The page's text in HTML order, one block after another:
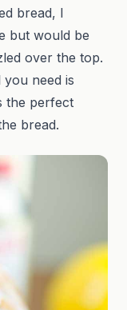
bread, I
but would be
over the top.
need is
the perfect
bread.